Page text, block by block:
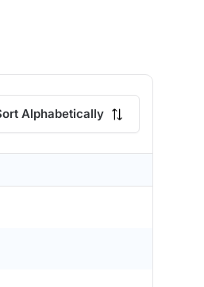
Alphabetically